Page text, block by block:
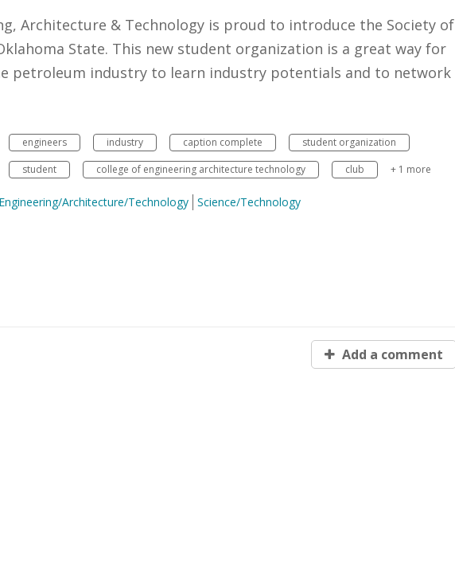
Architecture & Technology is proud to introduce the Society of
State. This new student organization is a great way for
petroleum industry to learn industry potentials and to network
engineers industry caption complete
student organization
student college of engineering architecture technology club + 1 more
Architecture/Technology Science/Technology
Add a comment